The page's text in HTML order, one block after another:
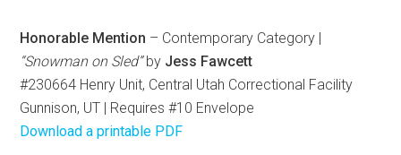
Honorable Mention – Contemporary Category |
“Snowman on Sled”by Jess Fawcett
#230664 Henry Unit, Central Utah Correctional Facility
Gunnison, UT | Requires #10 Envelope
Download a printable PDF